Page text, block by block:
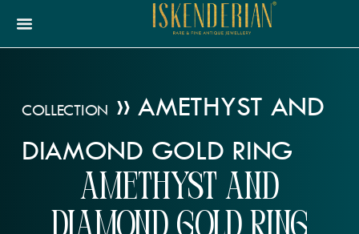
COLLECTION »AMETHYST AND
DIAMOND GOLD RING
Amethyst and